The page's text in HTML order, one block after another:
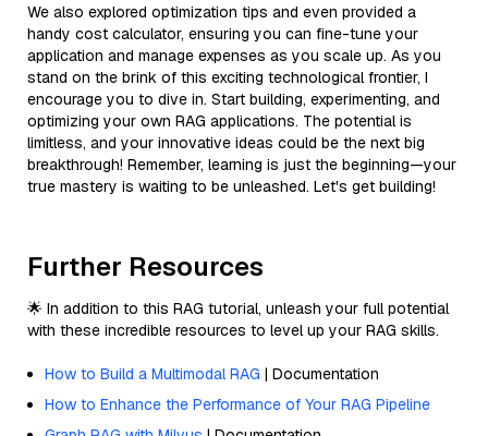
We also explored optimization tips and even provided a
handy cost calculator, ensuring you can fine-tune your
application and manage expenses as you scale up. As you
stand on the brink of this exciting technological frontier, I
encourage you to dive in. Start building, experimenting, and
optimizing your own RAG applications. The potential is
limitless, and your innovative ideas could be the next big
breakthrough! Remember, learning is just the beginning—your
true mastery is waiting to be unleashed. Let's get building!
Further Resources
🌟 In addition to this RAG tutorial, unleash your full potential
with these incredible resources to level up your RAG skills.
How to Build a Multimodal RAG | Documentation
How to Enhance the Performance of Your RAG Pipeline